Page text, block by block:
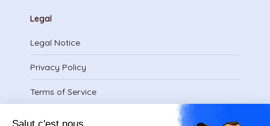
Legal
Legal Notice
Privacy Policy
Terms of Service